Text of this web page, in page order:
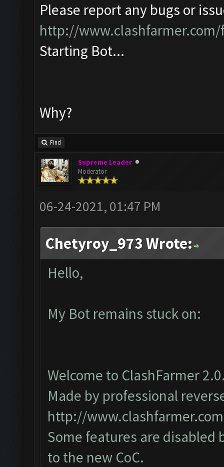
Please report any bugs or
http://
Starting Bot...
Why?
Find
Supreme Leader
Moderator
06-24-2021, 01:47 PM
Chetyroy_973 Wrote:
Hello,
My Bot remains stuck on:
Welcome to ClashFarmer
Made by professional
http://www.clashfarmer.com
Some features are disabled
to the new CoC.